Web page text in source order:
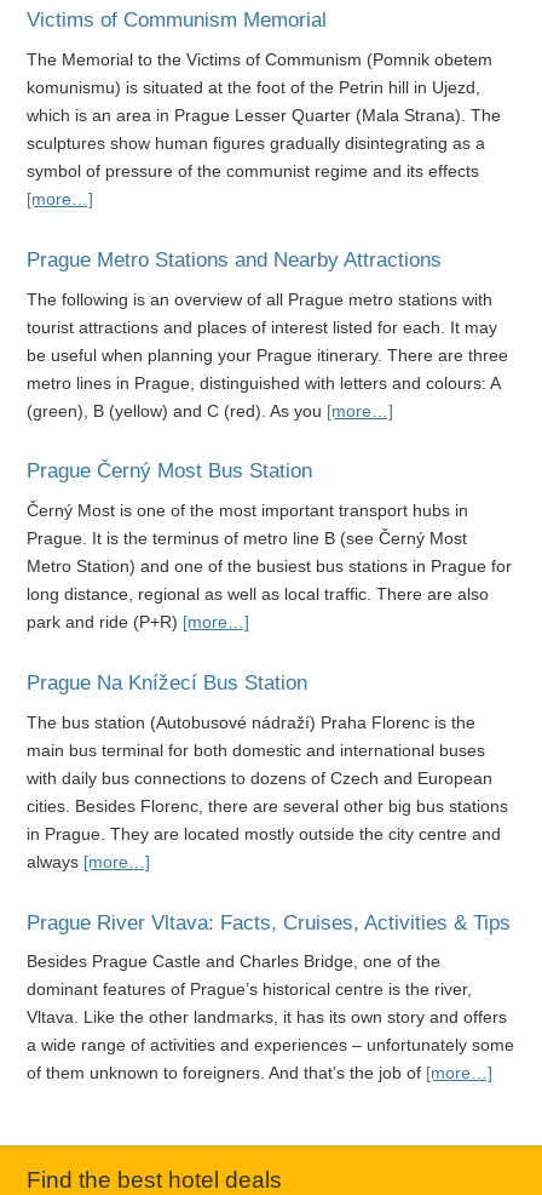
Victims of Communism Memorial
The Memorial to the Victims of Communism (Pomnik obetem
komunismu) is situated at the foot of the Petrin hill in Ujezd,
which is an area in Prague Lesser Quarter (Mala Strana). The
sculptures show human figures gradually disintegrating as a
symbol of pressure of the communist regime and its effects
[more…]
Prague Metro Stations and Nearby Attractions
The following is an overview of all Prague metro stations with
tourist attractions and places of interest listed for each. It may
be useful when planning your Prague itinerary. There are three
metro lines in Prague, distinguished with letters and colours: A
(green), B (yellow) and C (red). As you [more…]
Prague Černý Most Bus Station
Černý Most is one of the most important transport hubs in
Prague. It is the terminus of metro line B (see Černý Most
Metro Station) and one of the busiest bus stations in Prague for
long distance, regional as well as local traffic. There are also
park and ride (P+R) [more…]
Prague Na Knížecí Bus Station
The bus station (Autobusové nádraží) Praha Florenc is the
main bus terminal for both domestic and international buses
with daily bus connections to dozens of Czech and European
cities. Besides Florenc, there are several other big bus stations
in Prague. They are located mostly outside the city centre and
always [more…]
Prague River Vltava: Facts, Cruises, Activities & Tips
Besides Prague Castle and Charles Bridge, one of the
dominant features of Prague’s historical centre is the river,
Vltava. Like the other landmarks, it has its own story and offers
a wide range of activities and experiences – unfortunately some
of them unknown to foreigners. And that’s the job of [more…]
Find the best hotel deals